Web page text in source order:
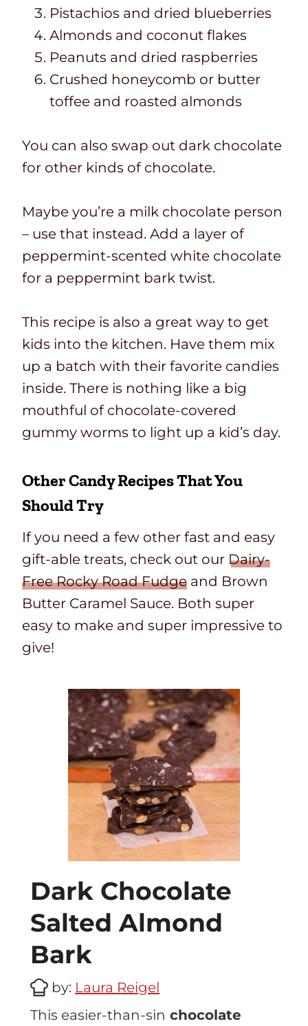
Pistachios and dried blueberries
Almonds and coconut flakes
Peanuts and dried raspberries
Crushed honeycomb or butter
toffee and roasted almonds
You can also swap out dark chocolate
for other kinds of chocolate.
Maybe you’re a milk chocolate person
– use that instead. Add a layer of
peppermint-scented white chocolate
for a peppermint bark twist.
This recipe is also a great way to get
kids into the kitchen. Have them mix
up a batch with their favorite candies
inside. There is nothing like a big
mouthful of chocolate-covered
gummy worms to light up a kid’s day.
Other Candy Recipes That You
Should Try
If you need a few other fast and easy
gift-able treats, check out our Dairy-
Free Rocky Road Fudge and Brown
Butter Caramel Sauce. Both super
easy to make and super impressive to
give!
Dark Chocolate
Salted Almond
Bark
by: Laura Reigel
This easier-than-sin chocolate